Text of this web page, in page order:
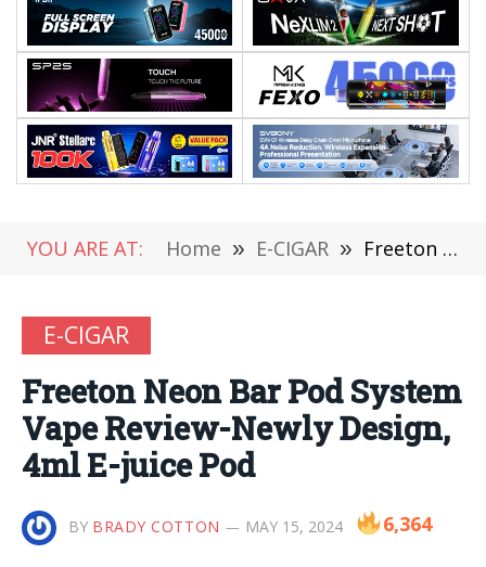
YOU ARE AT: Home » E-CIGAR » Freeton Neon Bar Pod System Vape Review-Newly Design, 4ml E-juice Pod
E-CIGAR
Freeton Neon Bar Pod System
Vape Review-Newly Design,
4ml E-juice Pod
BY BRADY COTTON MAY 15, 2024 6,364